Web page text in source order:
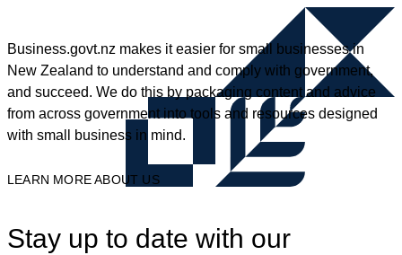
Business.govt.nz makes it easier for small businesses in
New Zealand to understand and comply with government,
and succeed. We do this by packaging content and advice
from across government into tools and resources designed
with small business in mind.
LEARN MORE ABOUT US
Stay up to date with our